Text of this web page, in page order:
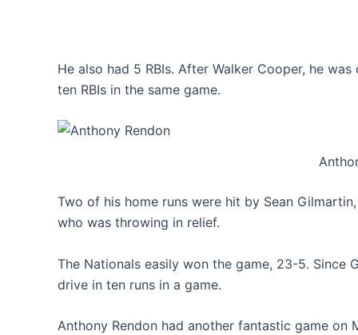
He also had 5 RBIs. After Walker Cooper, he
ten RBIs in the same game.
Two of his home runs were hit by Sean
who was throwing in relief.
The Nationals easily won the game, 23-5. Since
drive in ten runs in a game.
Anthony Rendon had another fantastic game